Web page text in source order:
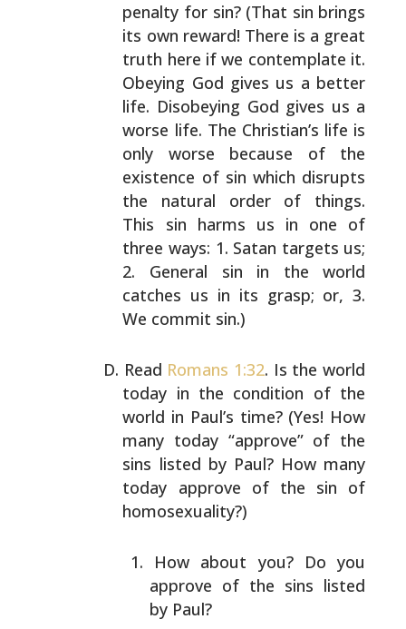
penalty for sin? (That sin brings
its own reward! There is a great
truth here if we contemplate it.
Obeying God gives us a better
life. Disobeying God gives us a
worse life. The Christian’s life is
only worse because of the
existence of sin which disrupts
the natural order of things.
This sin harms us in one of
three ways: 1. Satan targets us;
2. General sin in the world
catches us in its grasp; or, 3.
We commit sin.)
Read Romans 1:32. Is the world
today in the condition ofthe
world in Paul’s time? (Yes! How
many today “approve”of the
sins listed by Paul? How many
today approve of the sin of
homosexuality?)
How about you? Do you
approve of the sins listed
by Paul?